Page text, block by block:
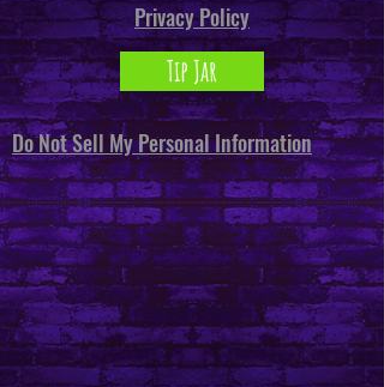
Privacy Policy
Tip Jar
Do Not Sell My Personal Information